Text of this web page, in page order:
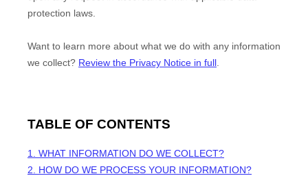
protection laws.
Want to learn more about what we do with any information
we collect? Review the Privacy Notice in full.
TABLE OF CONTENTS
1. WHAT INFORMATION DO WE COLLECT?
2. HOW DO WE PROCESS YOUR INFORMATION?